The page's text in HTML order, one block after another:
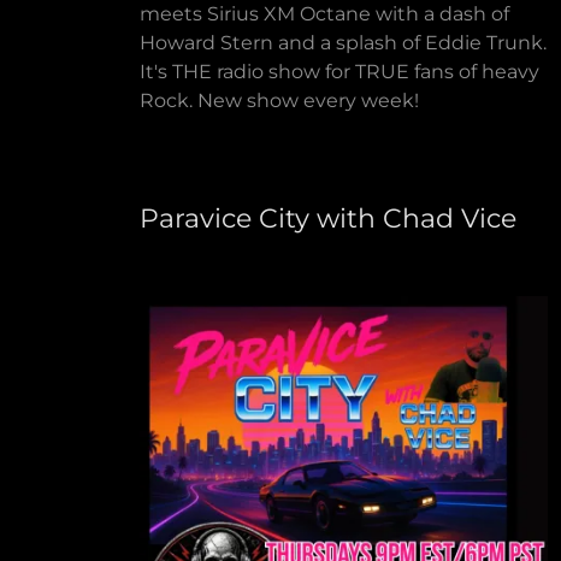
meets Sirius XM Octane with a dash of
Howard Stern and a splash of Eddie Trunk.
It's THE radio show for TRUE fans of heavy
Rock. New show every week!
Paravice City with Chad Vice